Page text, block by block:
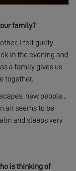
family?
I felt guilty
in the evening and
a family gives us
together.
new people...
air seems to be
and sleeps very
is thinking of